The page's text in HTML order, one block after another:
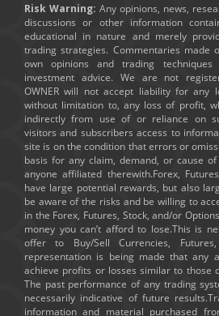
Risk Warning: Any opinions, news,
discussions or other information
educational in nature and merely
trading strategies. Commentaries made
own opinions and trading
investment advice. We are not
OWNER will not accept liability for any
without limitation to, any loss of profit,
indirectly from use of or reliance on
visitors and subscribers access to
site is on the condition that errors or
basis for any claim, demand, or cause
anyone affiliated therewith.Forex,
have large potential rewards, but also
be aware of the risks and be willing to
in the Forex, Futures, Stock, and/or
money you can’t afford to lose.This is
offer to Buy/Sell Currencies,
representation is being made that any
achieve profits or losses similar to those
The past performance of any trading
necessarily indicative of future
information and material purchased